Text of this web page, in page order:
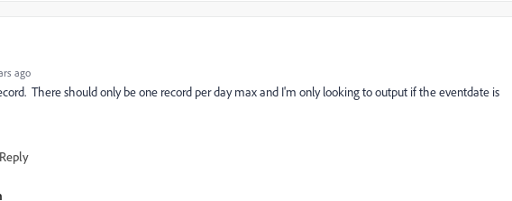
ago
There should only be one record per day max and I'm only looking to output if the eventdate is
Reply